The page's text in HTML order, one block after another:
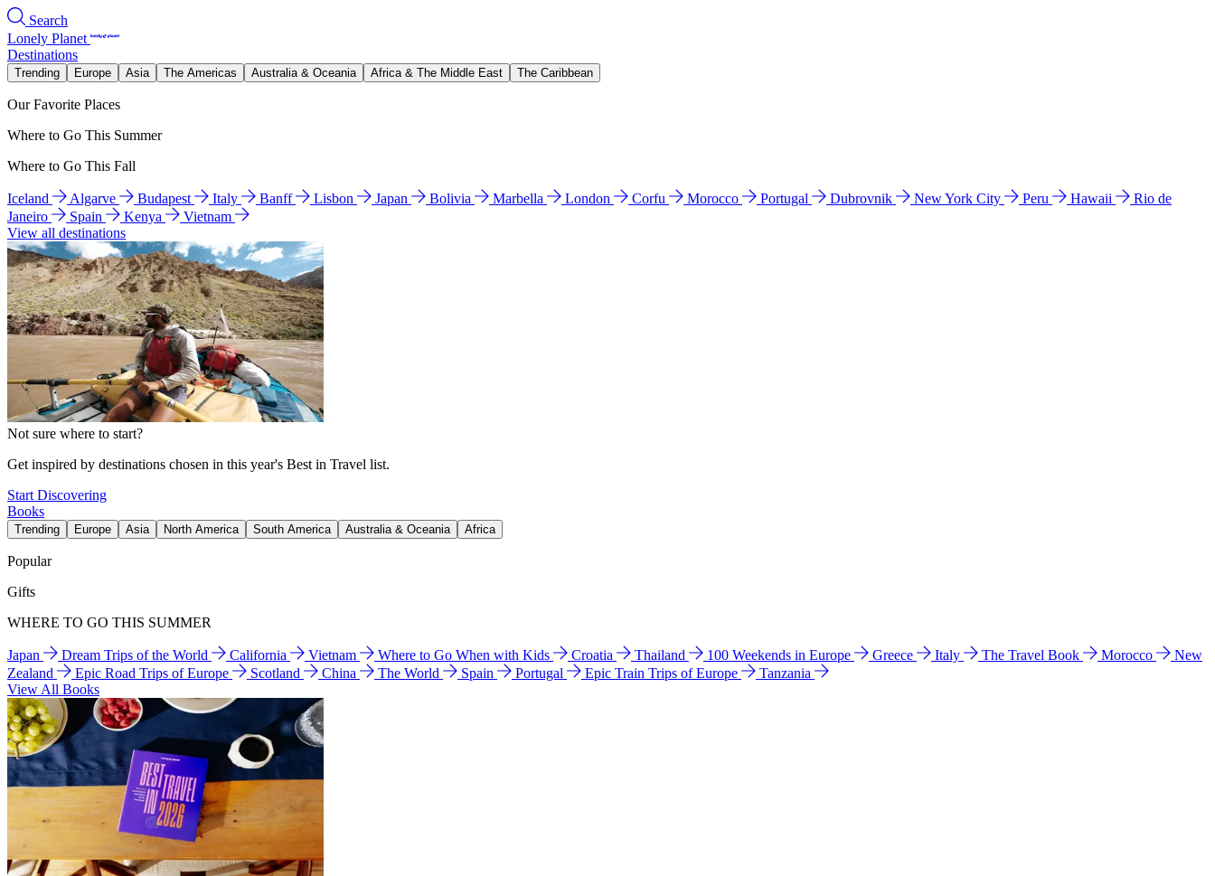
Search
Lonely Planet
Destinations
Trending Europe Asia The Americas Australia & Oceania Africa & The Middle East The Caribbean
Our Favorite Places
Where to Go This Summer
Where to Go This Fall
Iceland Algarve Budapest Italy Banff Lisbon Japan Bolivia Marbella London Corfu Morocco Portugal Dubrovnik New York City Peru Hawaii
Rio de
Janeiro
Spain Kenya
Vietnam
View all destinations
Not sure where to start?
Get inspired by destinations chosen in this year's Best in Travel list.
Start Discovering
Books
Trending Europe Asia North America South America Australia & Oceania Africa
Popular
Gifts
WHERE TO GO THIS SUMMER
Japan Dream Trips of the World California Vietnam Where to Go When with Kids Croatia Thailand 100 Weekends in Europe Greece Italy The Travel Book Morocco
New
Zealand
Epic Road Trips of Europe Scotland China The World Spain Portugal Epic Train Trips of Europe
Tanzania
View All Books